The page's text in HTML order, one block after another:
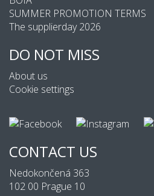
SUMMER PROMOTION TERMS
The supplierday 2026
DO NOT MISS
About us
Cookie settings
CONTACT US
Nedokončená 363
102 00 Prague 10